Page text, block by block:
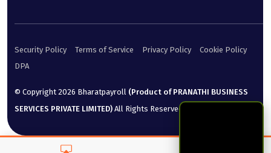
© Copyright 2026 Bharatpayroll (Product of PRANATHI BUSINESS
SERVICES PRIVATE LIMITED) All Rights Reserved.
Security Policy Terms of Service Privacy Policy
Cookie Policy
DPA